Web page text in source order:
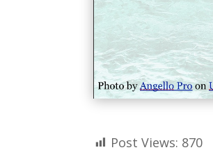
Post Views: 870